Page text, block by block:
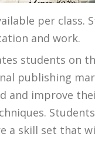
per
and work.
students on
publishing
and improve
a skill set that